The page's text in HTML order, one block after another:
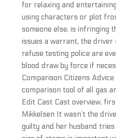
for relaxing and
using characters or plot
someone else, is infringing
issues a warrant, the driver
refuse testing police are
blood draw by force if
Comparison Citizens
comparison tool of all gas
Edit Cast Cast overview,
Mikkelsen It wasn’t the
guilty and her husband